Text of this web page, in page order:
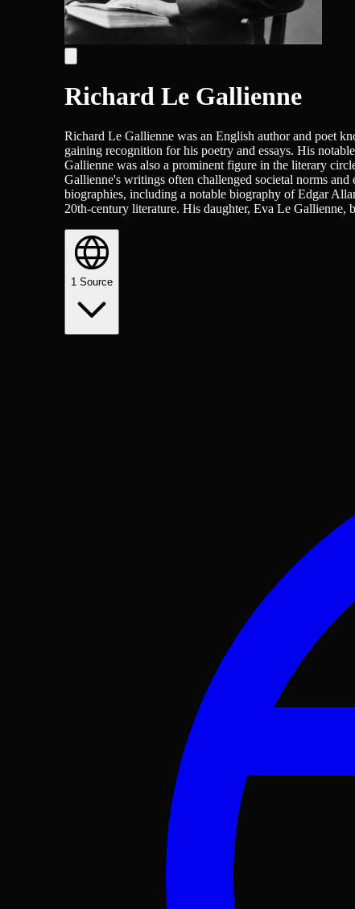
Richard Le Gallienne
Richard Le Gallienne was an English author and poet
gaining recognition for his poetry and essays. His
Gallienne was also a prominent figure in the literary
Gallienne's writings often challenged societal norms
biographies, including a notable biography of Edgar
20th-century literature. His daughter, Eva Le Gallienne,
1 Source